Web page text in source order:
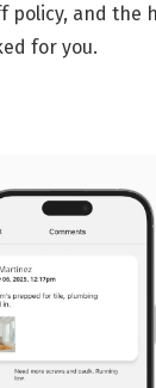
policy, and the
for you.